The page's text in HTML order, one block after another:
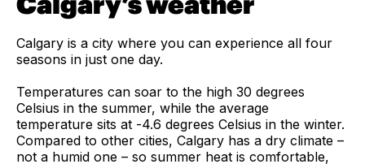
Calgary is a city where you can experience all four
seasons in just one day.
Temperatures can soar to the high 30 degrees
Celsius in the summer, while the average
temperature sits at -4.6 degrees Celsius in the winter.
Compared to other cities, Calgary has a dry climate –
not a humid one – so summer heat is comfortable,